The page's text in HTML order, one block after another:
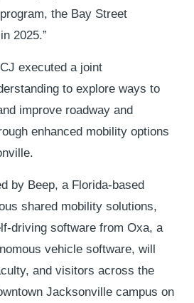
the Bay Street
2025.”
executed a joint
to explore ways to
improve roadway and
enhanced mobility options
by Beep, a Florida-based
shared mobility solutions,
driving software from Oxa, a
vehicle software, will
and visitors across the
Jacksonville campus on